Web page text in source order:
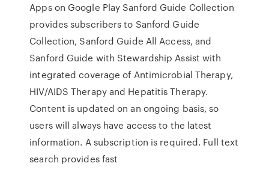
Apps on Google Play Sanford Guide Collection
provides subscribers to Sanford Guide
Collection, Sanford Guide All Access, and
Sanford Guide with Stewardship Assist with
integrated coverage of Antimicrobial Therapy,
HIV/AIDS Therapy and Hepatitis Therapy.
Content is updated on an ongoing basis, so
users will always have access to the latest
information. A subscription is required. Full text
search provides fast